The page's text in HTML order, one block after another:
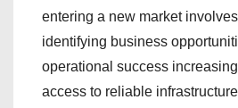
entering a new market
identifying business
operational success
access to reliable